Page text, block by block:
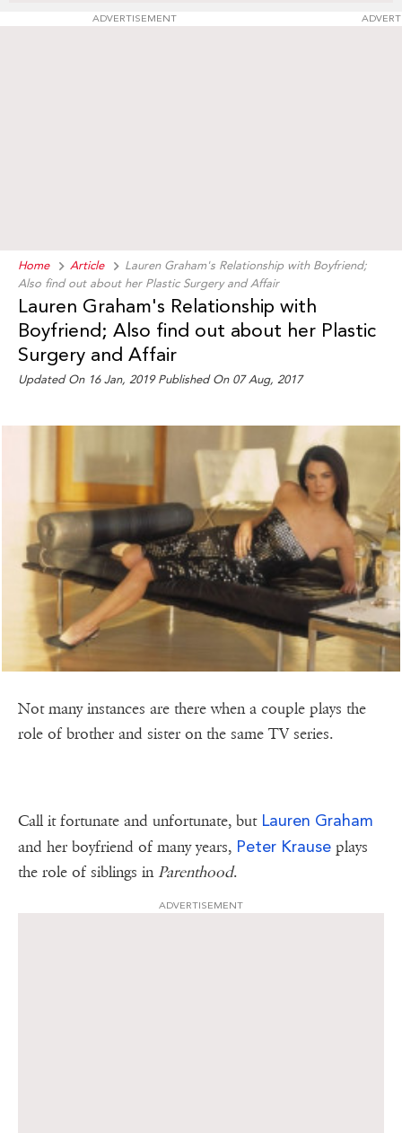
ADVERTISEMENT
Home Article
Lauren Graham's Relationship with Boyfriend;
Also find out about her Plastic Surgery and Affair
Lauren Graham's Relationship with
Boyfriend; Also find out about her Plastic
Surgery and Affair
Updated On 16 Jan, 2019 Published On 07 Aug, 2017
Not many instances are there when a couple plays the
role of brother and sister on the same TV series.
Call it fortunate and unfortunate, but Lauren Graham
and her boyfriend of many years, Peter Krause plays
the role of siblings inParenthood.
ADVERTISEMENT